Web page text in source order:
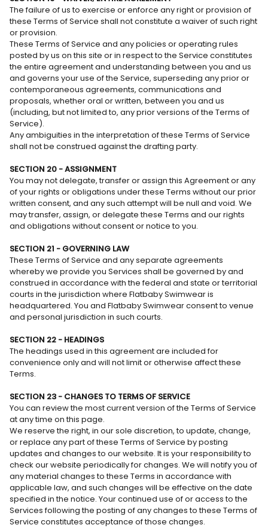
The failure of us to exercise or enforce any right or provision of
these Terms of Service shall not constitute a waiver of such right
or provision.
These Terms of Service and any policies or operating rules
posted by us on this site or in respect to the Service constitutes
the entire agreement and understanding between you and us
and governs your use of the Service, superseding any prior or
contemporaneous agreements, communications and
proposals, whether oral or written, between you and us
(including, but not limited to, any prior versions of the Terms of
Service).
Any ambiguities in the interpretation of these Terms of Service
shall not be construed against the drafting party.
SECTION 20 - ASSIGNMENT
You may not delegate, transfer or assign this Agreement or any
of your rights or obligations under these Terms without our prior
written consent, and any such attempt will be null and void. We
may transfer, assign, or delegate these Terms and our rights
and obligations without consent or notice to you.
SECTION 21 - GOVERNING LAW
These Terms of Service and any separate agreements
whereby we provide you Services shall be governed by and
construed in accordance with the federal and state or territorial
courts in the jurisdiction where Flatbaby Swimwear is
headquartered. You and Flatbaby Swimwear consent to venue
and personal jurisdiction in such courts.
SECTION 22 - HEADINGS
The headings used in this agreement are included for
convenience only and will not limit or otherwise affect these
Terms.
SECTION 23 - CHANGES TO TERMS OF SERVICE
You can review the most current version of the Terms of Service
at any time on this page.
We reserve the right, in our sole discretion, to update, change,
or replace any part of these Terms of Service by posting
updates and changes to our website. It is your responsibility to
check our website periodically for changes. We will notify you of
any material changes to these Terms in accordance with
applicable law, and such changes will be effective on the date
specified in the notice. Your continued use of or access to the
Services following the posting of any changes to these Terms of
Service constitutes acceptance of those changes.